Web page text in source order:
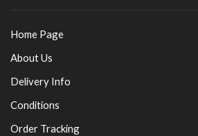
Home Page
About Us
Delivery Info
Conditions
Order Tracking